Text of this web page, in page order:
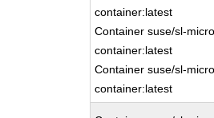
container:latest
Container suse/sl-
container:latest
Container suse/sl-
container:latest